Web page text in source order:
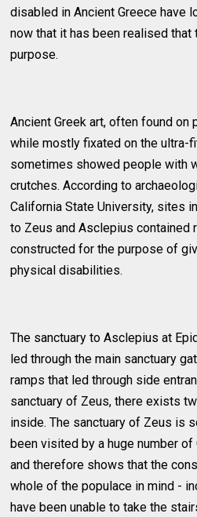
disabled in Ancient Greece have
now that it has been realised
purpose.
Ancient Greek art, often found on
while mostly fixated on the ultra-
sometimes showed people with
crutches. According to
California State University, sites
to Zeus and Asclepius contained
constructed for the purpose of
physical disabilities.
The sanctuary to Asclepius at
led through the main sanctuary
ramps that led through side
sanctuary of Zeus, there exists
inside. The sanctuary of Zeus is
been visited by a huge number
and therefore shows that the
whole of the populace in mind -
have been unable to take the